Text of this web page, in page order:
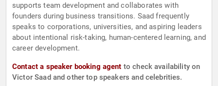
supports team development and collaborates with
founders during business transitions. Saad frequently
speaks to corporations, universities, and aspiring leaders
about intentional risk-taking, human-centered learning, and
career development.
Contact a speaker booking agent to check availability on
Victor Saad and other top speakers and celebrities.